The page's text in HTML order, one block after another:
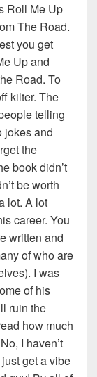
Roll Me Up
The Road.
you get
Up and
Road. To
kilter. The
telling
jokes and
the
book didn’t
be worth
lot. A lot
career. You
written and
of who are
I was
of his
ruin the
how much
I haven’t
get a vibe